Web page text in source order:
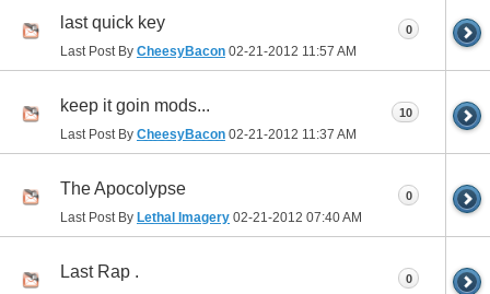
last quick key
Last Post By CheesyBacon 02-21-2012 11:57 AM
0
keep it goin mods...
Last Post By CheesyBacon 02-21-2012 11:37 AM
10
The Apocolypse
Last Post By Lethal Imagery 02-21-2012 07:40 AM
0
Last Rap . 0